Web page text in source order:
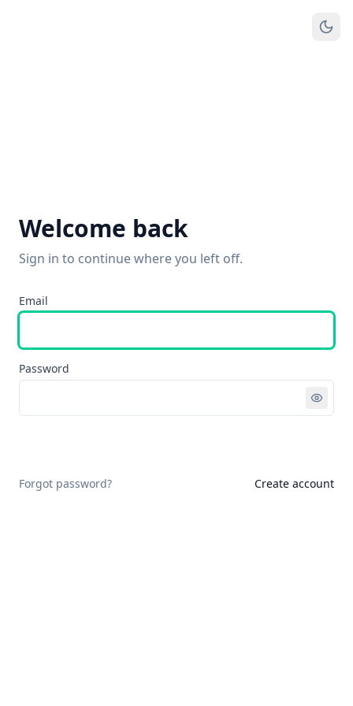
Welcome back
Sign in to continue where you left off.
Email
Password
Forgot password? Create account